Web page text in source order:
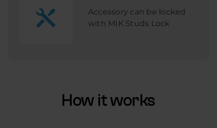
Accessory can be locked
with MIK Studs Lock
How it works